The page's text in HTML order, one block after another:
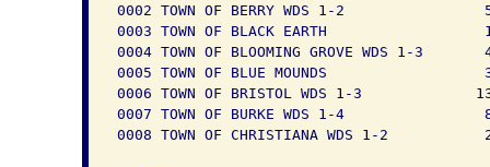
0002 TOWN OF BERRY WDS 1-2
0003 TOWN OF BLACK EARTH
0004 TOWN OF BLOOMING GROVE WDS 1-
0005 TOWN OF BLUE MOUNDS
0006 TOWN OF BRISTOL WDS 1-3
0007 TOWN OF BURKE WDS 1-4
0008 TOWN OF CHRISTIANA WDS 1-2